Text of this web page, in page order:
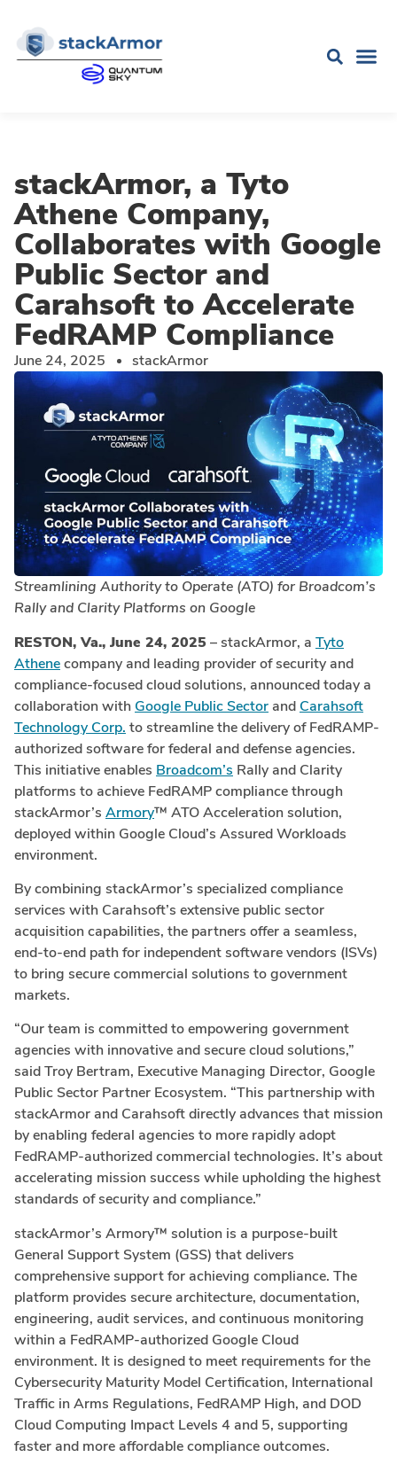
stackArmor, a Tyto
Athene Company,
Collaborates with Google
Public Sector and
Carahsoft to Accelerate
FedRAMP Compliance
June 24, 2025 stackArmor
Streamlining Authority to Operate (ATO) for Broadcom’s
Rally and Clarity Platforms on Google
RESTON, Va., June 24, 2025 – stackArmor, a Tyto
Athenecompany and leading provider of security and
compliance-focused cloud solutions, announced today a
collaboration with Google Public Sector and Carahsoft
Technology Corp. to streamline the delivery of FedRAMP-
authorized software for federal and defense agencies.
This initiative enables Broadcom’s Rally and Clarity
platforms to achieve FedRAMP compliance through
stackArmor’s Armory™ ATO Acceleration solution,
deployed within Google Cloud’s Assured Workloads
environment.
By combining stackArmor’s specialized compliance
services with Carahsoft’s extensive public sector
acquisition capabilities, the partners offer a seamless,
end-to-end path for independent software vendors (ISVs)
to bring secure commercial solutions to government
markets.
“Our team is committed to empowering government
agencies with innovative and secure cloud solutions,”
said Troy Bertram, Executive Managing Director, Google
Public Sector Partner Ecosystem. “This partnership with
stackArmor and Carahsoft directly advances that mission
by enabling federal agencies to more rapidly adopt
FedRAMP-authorized commercial technologies. It’s about
accelerating mission success while upholding the highest
standards of security and compliance.”
stackArmor’s Armory™ solution is a purpose-built
General Support System (GSS) that delivers
comprehensive support for achieving compliance. The
platform provides secure architecture, documentation,
engineering, audit services, and continuous monitoring
within a FedRAMP-authorized Google Cloud
environment. It is designed to meet requirements for the
Cybersecurity Maturity Model Certification, International
Traffic in Arms Regulations, FedRAMP High, and DOD
Cloud Computing Impact Levels 4 and 5, supporting
faster and more affordable compliance outcomes.